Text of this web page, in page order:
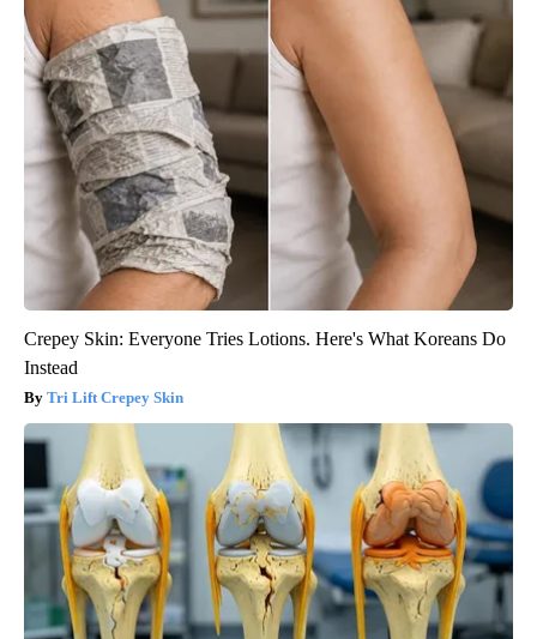
Crepey Skin: Everyone Tries Lotions. Here's What Koreans Do
Instead
Tri Lift Crepey Skin